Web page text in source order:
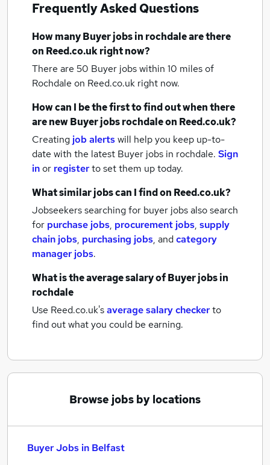
Frequently Asked Questions
How manyBuyer jobsin rochdaleare there
on Reed.co.uk right now?
There are 50 Buyer jobs within 10 miles of
Rochdale on Reed.co.uk right now.
How can I be the first to find out when there
are newBuyer jobsrochdaleon Reed.co.uk?
Creating job alertswill help you keep up-to-
date with the latest Buyer jobs in rochdale. Sign
inor registerto set them up today.
What similar jobs can I find on Reed.co.uk?
Jobseekers searching for buyer jobs also search
for purchase jobs, procurement jobs, supply
chain jobs, purchasing jobs, andcategory
manager jobs.
What is the average salary ofBuyer jobsin
rochdale
Use Reed.co.uk'saverage salary checkerto
find out what you could be earning.
Browse jobs by locations
Buyer Jobs in Belfast